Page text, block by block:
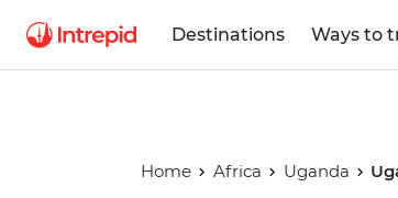
Destinations Ways to
Home Africa Uganda